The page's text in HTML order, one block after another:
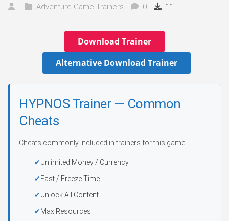
Adventure Game Trainers 0 11
Download Trainer
Alternative Download Trainer
HYPNOS Trainer — Common
Cheats
Cheats commonly included in trainers for this game:
Unlimited Money / Currency
Fast / Freeze Time
Unlock All Content
Max Resources